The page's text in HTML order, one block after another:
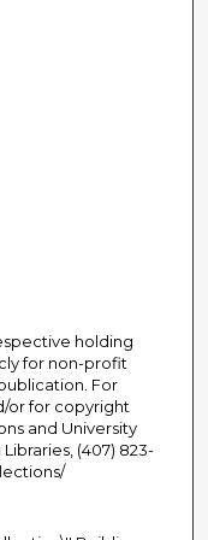
holding
for non-profit
For
or for copyright
and University
(407) 823-